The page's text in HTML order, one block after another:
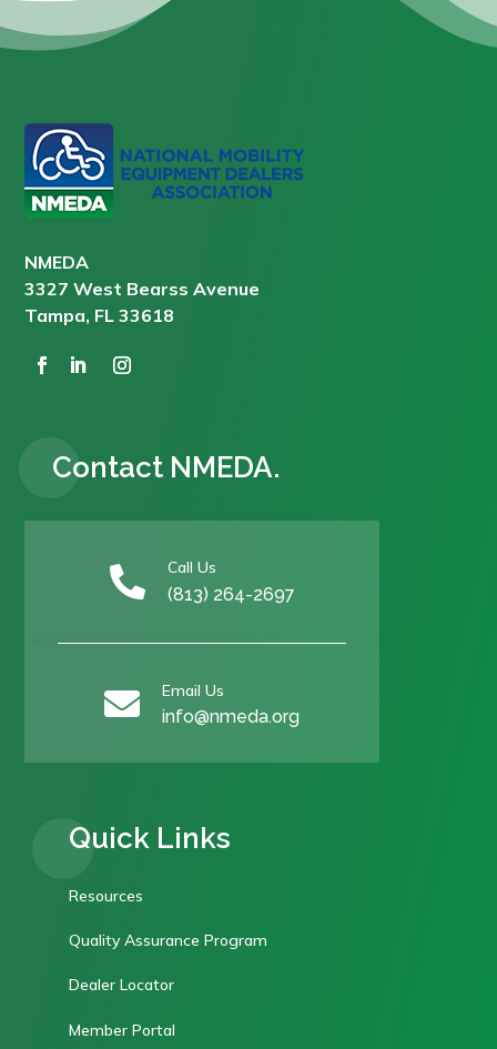
NMEDA
3327 West Bearss Avenue
Tampa, FL 33618
Contact NMEDA.
 Call Us
(813) 264-2697
 Email Us
info@nmeda.org
Quick Links
Resources
Quality Assurance Program
Dealer Locator
Member Portal